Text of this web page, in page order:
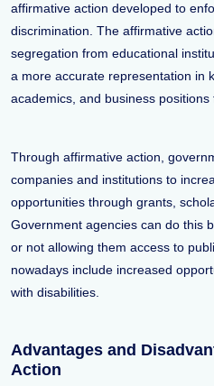
affirmative action developed to
discrimination. The affirmative
segregation from educational
a more accurate representation in
academics, and business
Through affirmative action,
companies and institutions to
opportunities through grants,
Government agencies can do this
or not allowing them access to
nowadays include increased
with disabilities.
Advantages and
Action